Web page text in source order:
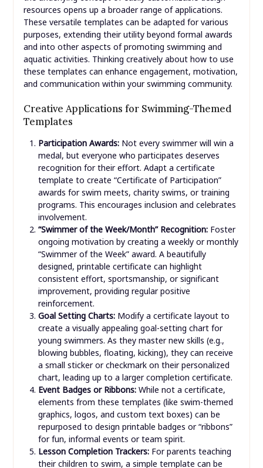
resources opens up a broader range of applications.
These versatile templates can be adapted for various
purposes, extending their utility beyond formal awards
and into other aspects of promoting swimming and
aquatic activities. Thinking creatively about how to use
these templates can enhance engagement, motivation,
and communication within your swimming community.
Creative Applications for Swimming-Themed
Templates
Participation Awards:Not every swimmer will win a
medal, but everyone who participates deserves
recognition for their effort. Adapt a certificate
template to create “Certificate of Participation”
awards for swim meets, charity swims, or training
programs. This encourages inclusion and celebrates
involvement.
“Swimmer of the Week/Month” Recognition:Foster
ongoing motivation by creating a weekly or monthly
“Swimmer of the Week” award. A beautifully
designed, printable certificate can highlight
consistent effort, sportsmanship, or significant
improvement, providing regular positive
reinforcement.
Goal Setting Charts:Modify a certificate layout to
create a visually appealing goal-setting chart for
young swimmers. As they master new skills (e.g.,
blowing bubbles, floating, kicking), they can receive
a small sticker or checkmark on their personalized
chart, leading up to a larger completion certificate.
Event Badges or Ribbons:While not a certificate,
elements from these templates (like swim-themed
graphics, logos, and custom text boxes) can be
repurposed to design printable badges or “ribbons”
for fun, informal events or team spirit.
Lesson Completion Trackers:For parents teaching
their children to swim, a simple template can be